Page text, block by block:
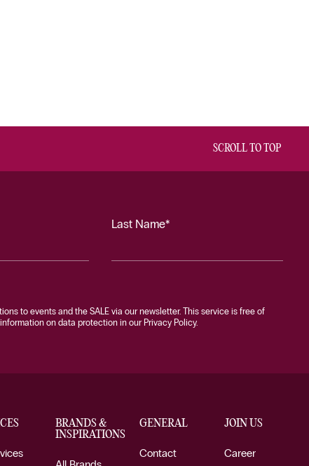
SCROLL TO TOP
Last Name*
to events and the SALE via our newsletter. This service is free of
on data protection in our Privacy Policy.
BRANDS &
INSPIRATIONS
GENERAL
Contact
JOIN US
Career